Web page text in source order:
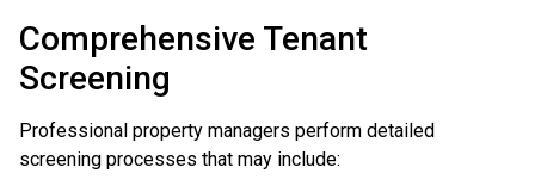
Comprehensive Tenant
Screening
Professional property managers perform detailed
screening processes that may include: